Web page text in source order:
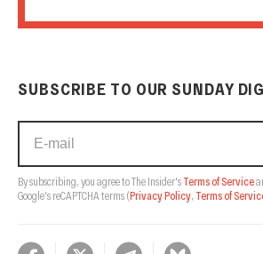
SUBSCRIBE TO OUR SUNDAY
By subscribing, you agree to The Insider's Terms of Service
Google's reCAPTCHA terms (Privacy Policy, Terms of